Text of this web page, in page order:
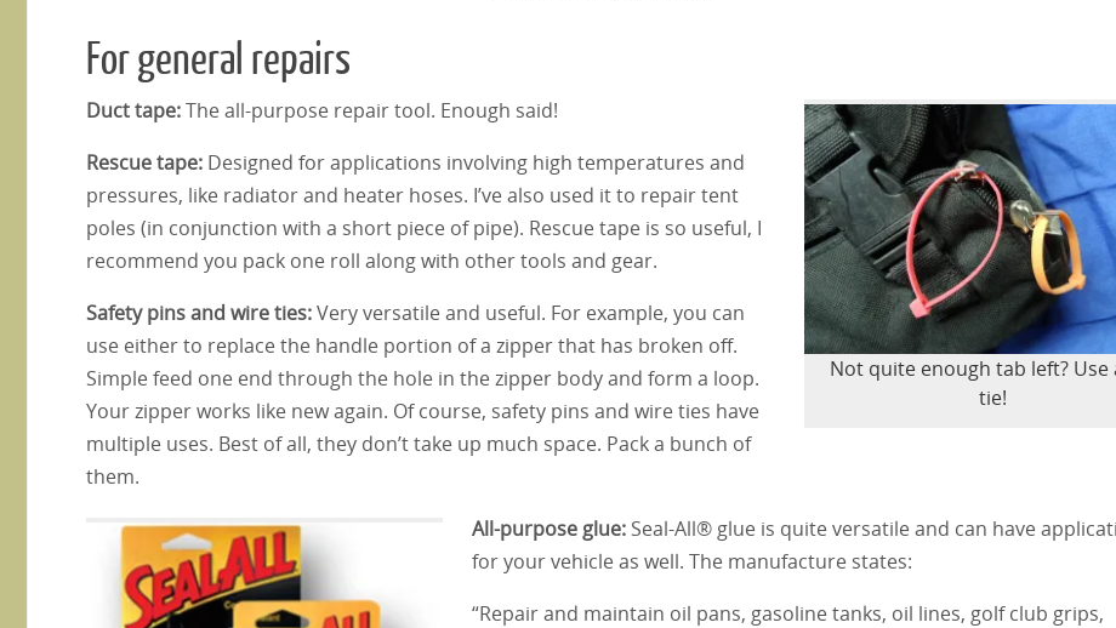
For general repairs
Not quite enough tab left? Use
tie!
Duct tape:The all-purpose repair tool. Enough said!
Rescue tape: Designed for applications involving high temperatures and
pressures, like radiator and heater hoses. I’ve also used it to repair tent
poles (in conjunction with a short piece of pipe). Rescue tape is so useful, I
recommend you pack one roll along with other tools and gear.
Safety pins and wire ties:Very versatile and useful. For example, you can
use either to replace the handle portion of a zipper that has broken off.
Simple feed one end through the hole in the zipper body and form a loop.
Your zipper works like new again. Of course, safety pins and wire ties have
multiple uses. Best of all, they don’t take up much space. Pack a bunch of
them.
All-purpose glue: Seal-All® glue is quite versatile and can have
for your vehicle as well. The manufacture states:
“Repair and maintain oil pans, gasoline tanks, oil lines, golf club grips,